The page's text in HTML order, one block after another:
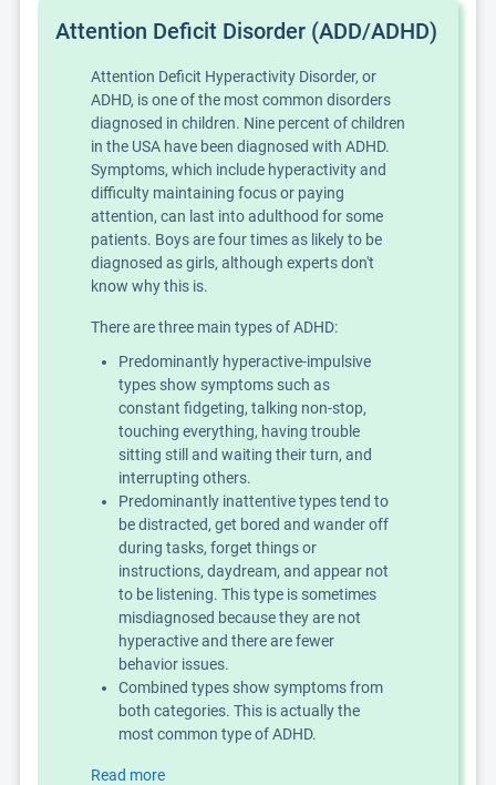
Attention Deficit Disorder (ADD/ADHD)
Attention Deficit Hyperactivity Disorder, or
ADHD, is one of the most common disorders
diagnosed in children. Nine percent of children
in the USA have been diagnosed with ADHD.
Symptoms, which include hyperactivity and
difficulty maintaining focus or paying
attention, can last into adulthood for some
patients. Boys are four times as likely to be
diagnosed as girls, although experts don't
know why this is.
There are three main types of ADHD:
Predominantly hyperactive-impulsive
types show symptoms such as
constant fidgeting, talking non-stop,
touching everything, having trouble
sitting still and waiting their turn, and
interrupting others.
Predominantly inattentive types tend to
be distracted, get bored and wander off
during tasks, forget things or
instructions, daydream, and appear not
to be listening. This type is sometimes
misdiagnosed because they are not
hyperactive and there are fewer
behavior issues.
Combined types show symptoms from
both categories. This is actually the
most common type of ADHD.
Read more